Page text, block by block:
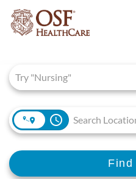
access_time
Find